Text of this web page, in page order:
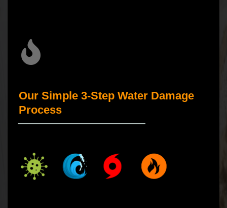
Our Simple 3-Step Water Damage
Process
_____________________